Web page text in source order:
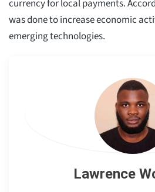
currency for local payments.
was done to increase economic
emerging technologies.
Lawrence